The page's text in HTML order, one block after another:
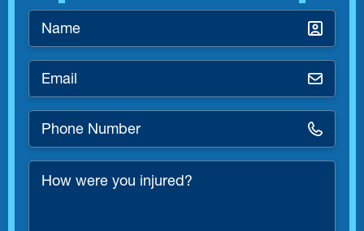
Name
Email
Phone
Number
*
How
were